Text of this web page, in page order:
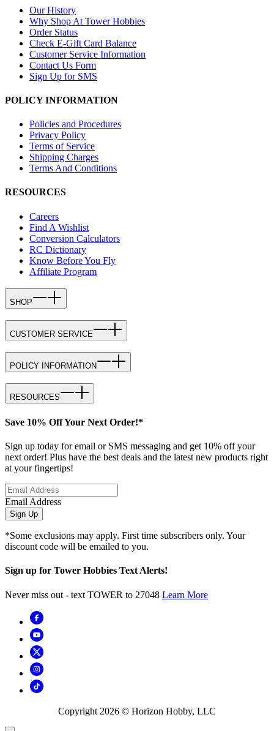
Our History
Why Shop At Tower Hobbies
Order Status
Check E-Gift Card Balance
Customer Service Information
Contact Us Form
Sign Up for SMS
POLICY INFORMATION
Policies and Procedures
Privacy Policy
Terms of Service
Shipping Charges
Terms And Conditions
RESOURCES
Careers
Find A Wishlist
Conversion Calculators
RC Dictionary
Know Before You Fly
Affiliate Program
SHOP
CUSTOMER SERVICE
POLICY INFORMATION
RESOURCES
Save 10% Off Your Next Order!*
Sign up today for email or SMS messaging and get 10% off your
next order! Plus have the best deals and the latest new products right
at your fingertips!
Email Address
Sign Up
*Some exclusions may apply. First time subscribers only. Your
discount code will be emailed to you.
Sign up for Tower Hobbies Text Alerts!
Never miss out - text TOWER to 27048 Learn More
Copyright 2026 © Horizon Hobby, LLC